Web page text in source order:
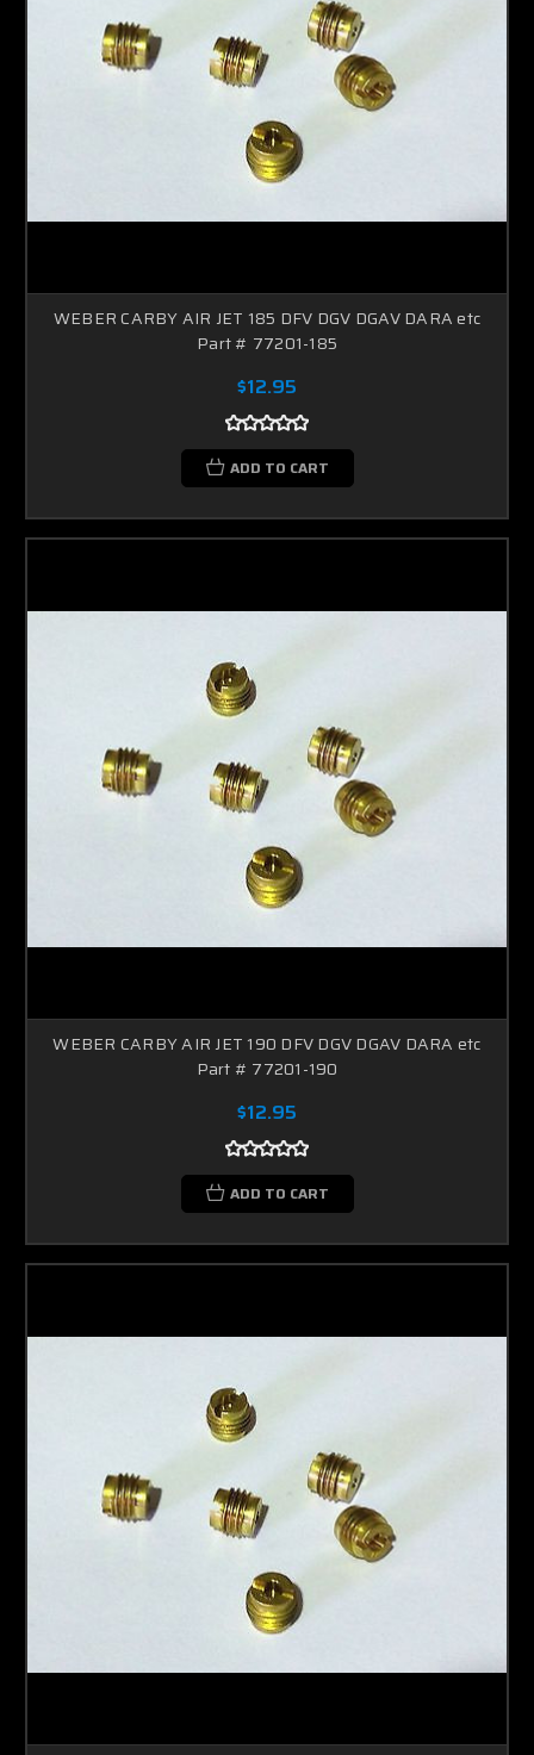
WEBER CARBY AIR JET 185 DFV DGV DGAV DARA etc
Part # 77201-185
$12.95
ADD TO CART
WEBER CARBY AIR JET 190 DFV DGV DGAV DARA etc
Part # 77201-190
$12.95
ADD TO CART